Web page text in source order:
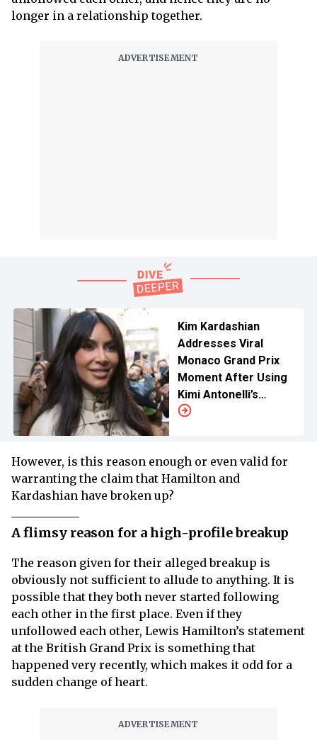
longer in a relationship together.
Kim Kardashian
Addresses Viral
Monaco Grand Prix
Moment After Using
Kimi Antonelli’s
Victory Towel
However, is this reason enough or even valid for
warranting the claim that Hamilton and
Kardashian have broken up?
A flimsy reason for a high-profile breakup
The reason given for their alleged breakup is
obviously not sufficient to allude to anything. It is
possible that they both never started following
each other in the first place. Even if they
unfollowed each other, Lewis Hamilton’s statement
at the British Grand Prix is something that
happened very recently, which makes it odd for a
sudden change of heart.